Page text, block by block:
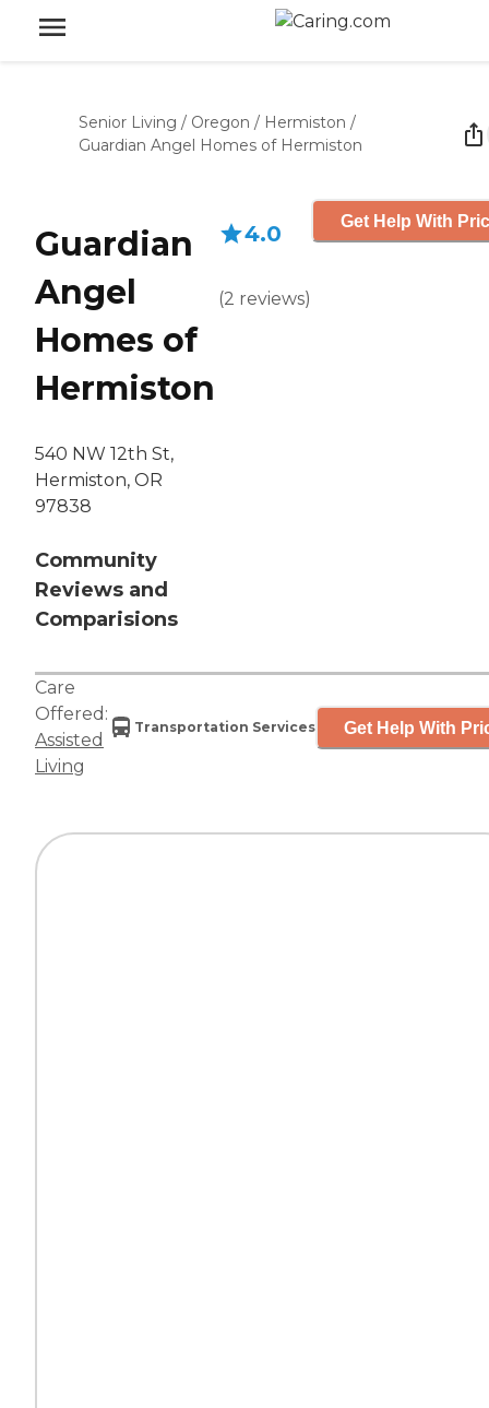
Senior Living / Oregon / Hermiston /
Guardian Angel Homes of Hermiston
Guardian
Angel
Homes of
Hermiston
540 NW 12th St,
Hermiston, OR
97838
Community
Reviews and
Comparisions
4.0
(2 reviews)
Get Help With
Care
Offered:
Assisted
Living
Transportation Services Get Help With